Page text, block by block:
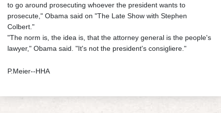
to go around prosecuting whoever the president wants to
prosecute," Obama said on "The Late Show with Stephen
Colbert."
"The norm is, the idea is, that the attorney general is the people's
lawyer," Obama said. "It's not the president's consigliere."
P.Meier--HHA